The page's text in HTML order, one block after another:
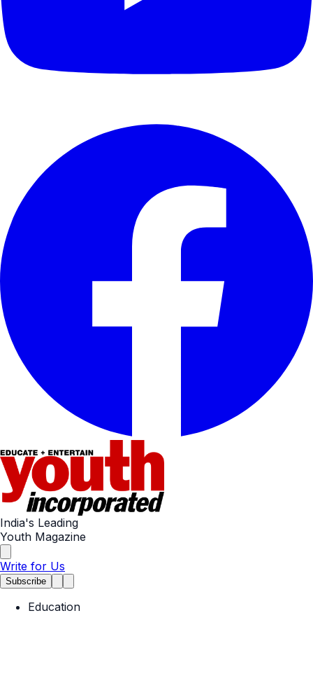
India's Leading
Youth Magazine
Write for Us
Subscribe
Education